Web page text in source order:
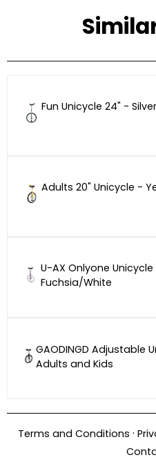
Fun Unicycle 24" - Silver
Adults 20" Unicycle -
U-AX Onlyone Unicycle
Fuchsia/White
GAODINGD Adjustable
Adults and Kids
Terms and Conditions ·